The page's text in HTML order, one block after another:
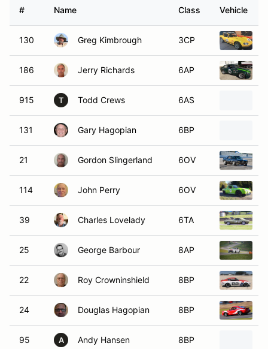
# Name Class Vehicle
130 Greg Kimbrough 3CP
186 Jerry Richards 6AP
915 T Todd Crews 6AS
131 Gary Hagopian 6BP
21 Gordon Slingerland 6OV
114 John Perry 6OV
39 Charles Lovelady 6TA
25 George Barbour 8AP
22 Roy Crowninshield 8BP
24 Douglas Hagopian 8BP
95 A Andy Hansen 8BP